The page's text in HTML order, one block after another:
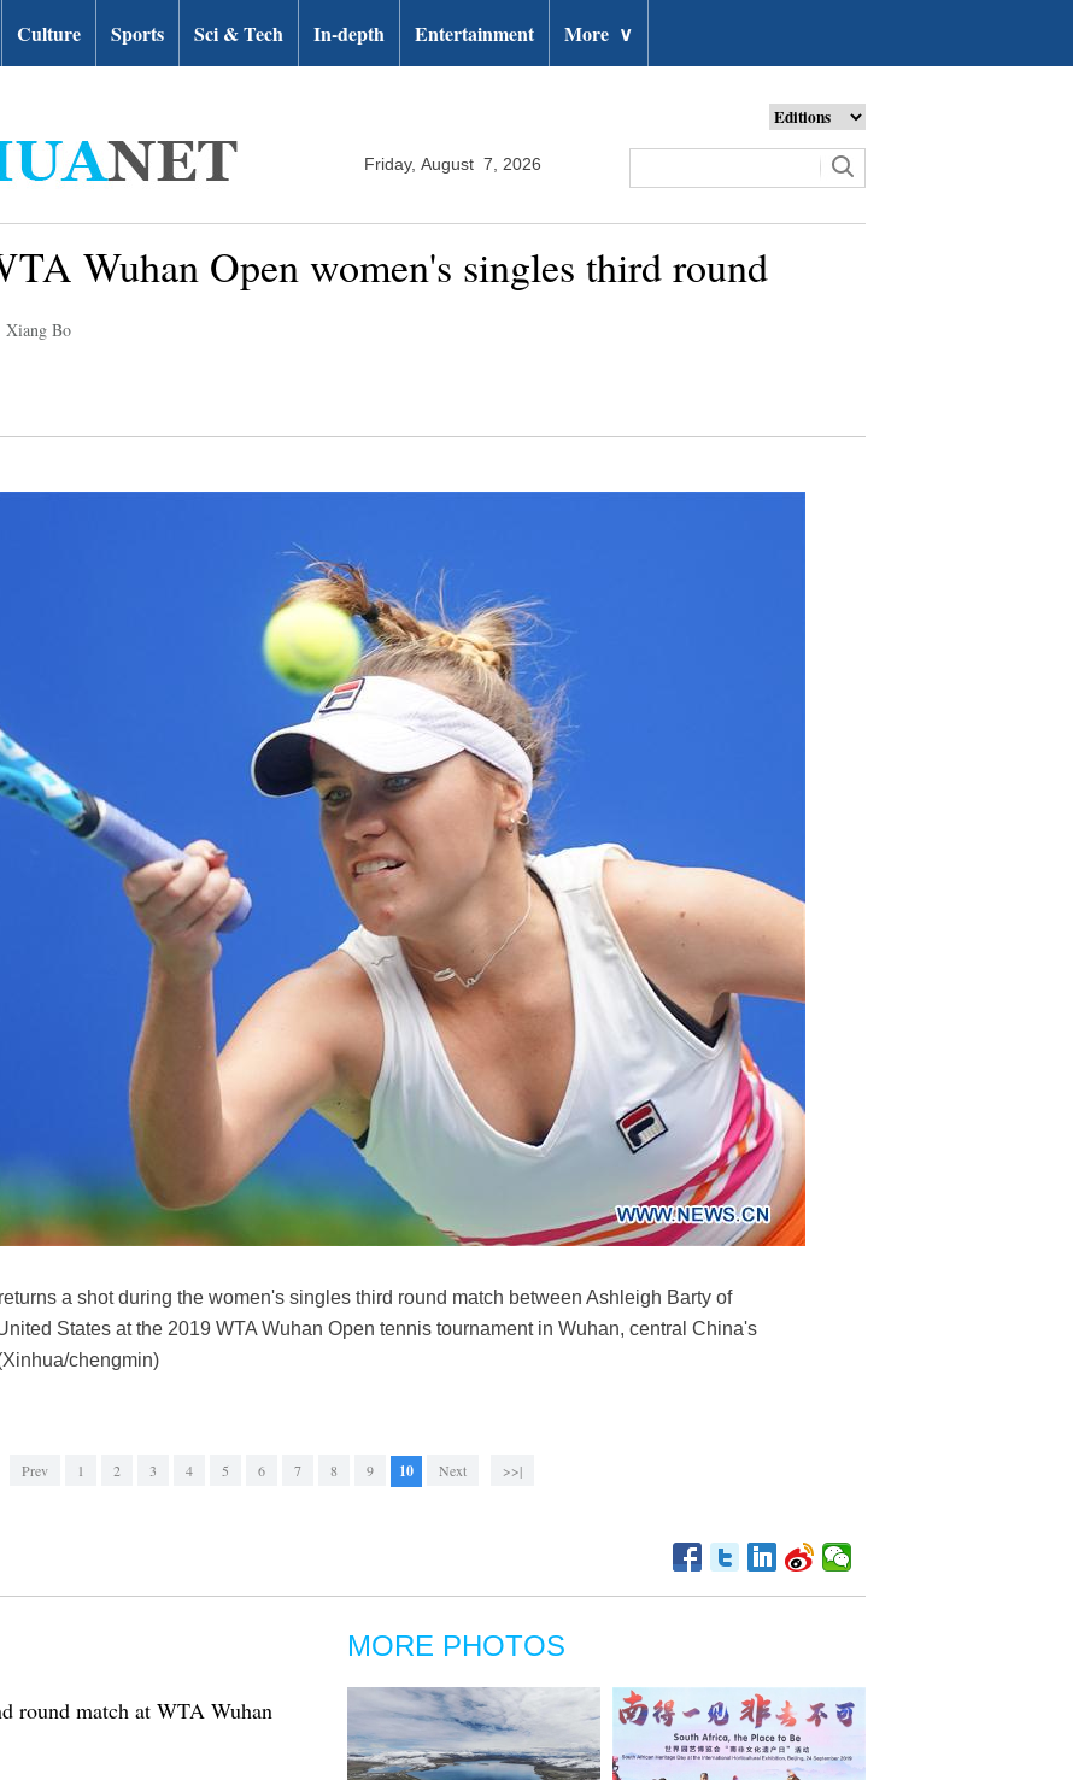
Culture Sports Sci & Tech In-depth Entertainment More ∨
Friday, August 7, 2026
Wuhan Open women's singles third round
Xiang Bo
a shot during the women's singles third round match between Ashleigh Barty of
States at the 2019 WTA Wuhan Open tennis tournament in Wuhan, central China's
chengmin)
Prev 1 2 3 4 5 6 7 8 9 10 Next >>|
round match at WTA Wuhan
MORE PHOTOS